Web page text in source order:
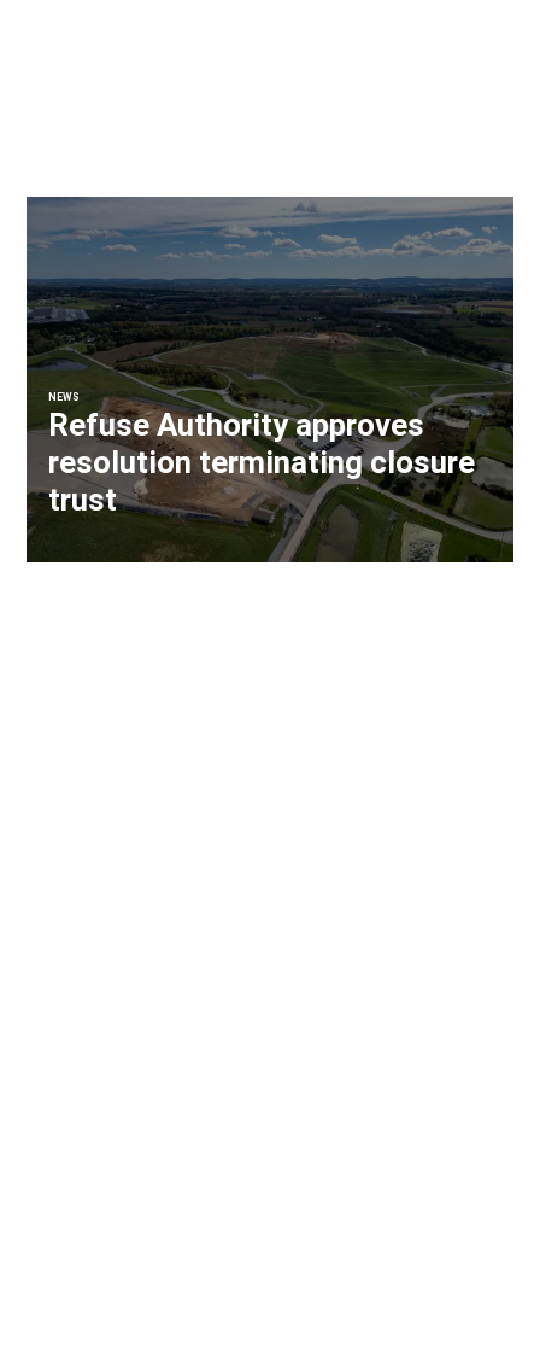
NEWS
Refuse Authority approves
resolution terminating closure
trust